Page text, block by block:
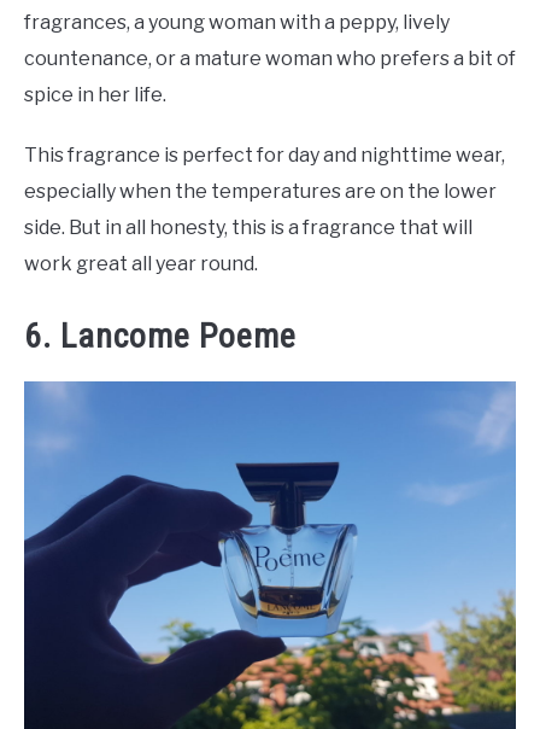
fragrances, a young woman with a peppy, lively
countenance, or a mature woman who prefers a bit of
spice in her life.
This fragrance is perfect for day and nighttime wear,
especially when the temperatures are on the lower
side. But in all honesty, this is a fragrance that will
work great all year round.
6. Lancome Poeme